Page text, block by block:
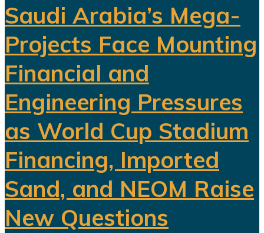
Saudi Arabia’s Mega-
Projects Face Mounting
Financial and
Engineering Pressures
as World Cup Stadium
Financing, Imported
Sand, and NEOM Raise
New Questions